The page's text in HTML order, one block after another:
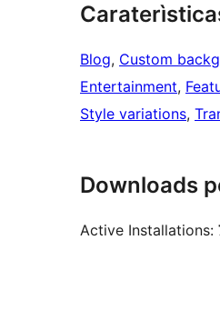
Blog, Custom
Entertainment,
Style variations,
Downloads
Active Installations: